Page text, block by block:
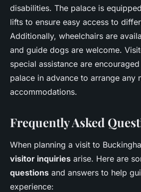
disabilities. The palace is
lifts to ensure easy access to
Additionally, wheelchairs are
and guide dogs are welcome.
special assistance are
palace in advance to arrange any
accommodations.
Frequently Asked
When planning a visit to
visitor inquiries arise. Here are
questions and answers to help
experience: